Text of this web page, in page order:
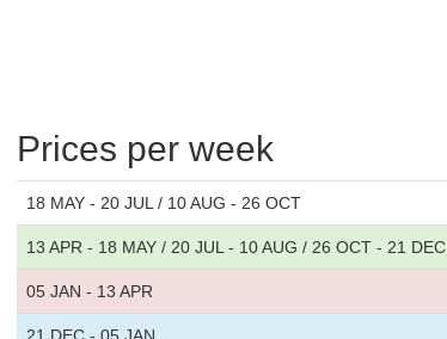
Prices per week
18 MAY - 20 JUL / 10 AUG - 26 OCT
13 APR - 18 MAY / 20 JUL - 10 AUG / 26 OCT - 21 DEC
05 JAN - 13 APR
21 DEC - 05 JAN